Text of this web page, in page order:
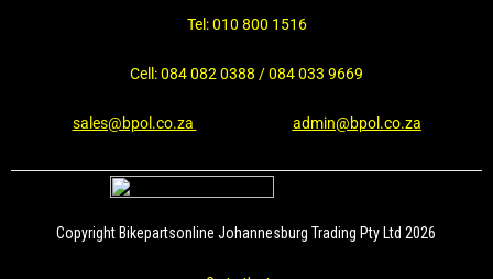
Tel: 010 800 1516
Cell: 084 082 0388 / 084 033 9669
sales@bpol.co.za admin@bpol.co.za
Copyright Bikepartsonline Johannesburg Trading Pty Ltd 2026